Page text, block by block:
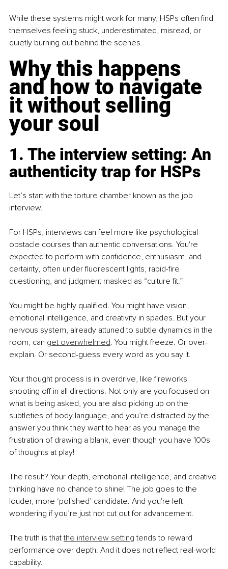
While these systems might work for many, HSPs often find
themselves feeling stuck, underestimated, misread, or
quietly burning out behind the scenes.
Why this happens
and how to navigate
it without selling
your soul
1. The interview setting: An
authenticity trap for HSPs
Let’s start with the torture chamber known as the job
interview.
For HSPs, interviews can feel more like psychological
obstacle courses than authentic conversations. You're
expected to perform with confidence, enthusiasm, and
certainty, often under fluorescent lights, rapid-fire
questioning, and judgment masked as “culture fit.”
You might be highly qualified. You might have vision,
emotional intelligence, and creativity in spades. But your
nervous system, already attuned to subtle dynamics in the
room, can get overwhelmed. You might freeze. Or over-
explain. Or second-guess every word as you say it.
Your thought process is in overdrive, like fireworks
shooting off in all directions. Not only are you focused on
what is being asked, you are also picking up on the
subtleties of body language, and you’re distracted by the
answer you think they want to hear as you manage the
frustration of drawing a blank, even though you have 100s
of thoughts at play!
The result? Your depth, emotional intelligence, and creative
thinking have no chance to shine! The job goes to the
louder, more ‘polished’ candidate. And you're left
wondering if you’re just not cut out for advancement.
The truth is that the interview setting tends to reward
performance over depth. And it does not reflect real-world
capability.